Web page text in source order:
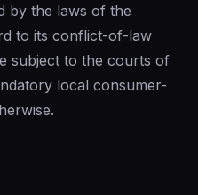
by the laws of the
to its conflict-of-law
subject to the courts of
local consumer-